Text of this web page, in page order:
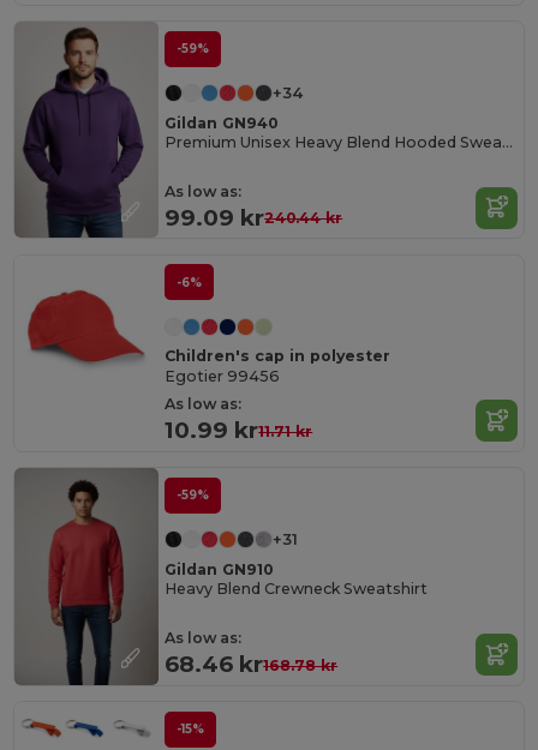
-59%
+34
Gildan GN940
Premium Unisex Heavy Blend Hooded Sweatshirt
As low as:
99.09 kr240.44 kr
-6%
Children's cap in polyester
Egotier 99456
As low as:
10.99 kr11.71 kr
-59%
+31
Gildan GN910
Heavy Blend Crewneck Sweatshirt
As low as:
68.46 kr168.78 kr
-15%